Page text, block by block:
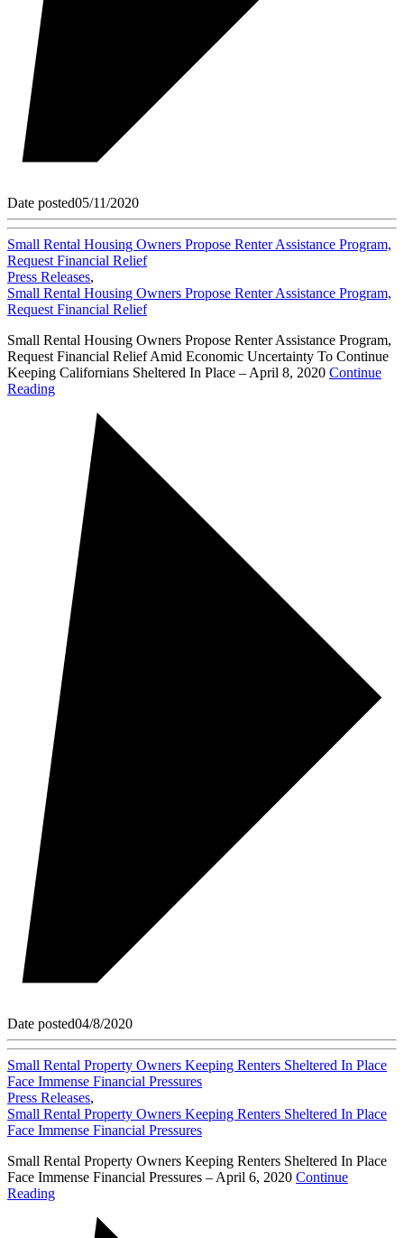
Date posted05/11/2020
Small Rental Housing Owners Propose Renter Assistance Program,
Request Financial Relief
Press Releases,
Small Rental Housing Owners Propose Renter Assistance Program,
Request Financial Relief
Small Rental Housing Owners Propose Renter Assistance Program,
Request Financial Relief Amid Economic Uncertainty To Continue
Keeping Californians Sheltered In Place – April 8, 2020 Continue
Reading
Date posted04/8/2020
Small Rental Property Owners Keeping Renters Sheltered In Place
Face Immense Financial Pressures
Press Releases,
Small Rental Property Owners Keeping Renters Sheltered In Place
Face Immense Financial Pressures
Small Rental Property Owners Keeping Renters Sheltered In Place
Face Immense Financial Pressures – April 6, 2020 Continue
Reading